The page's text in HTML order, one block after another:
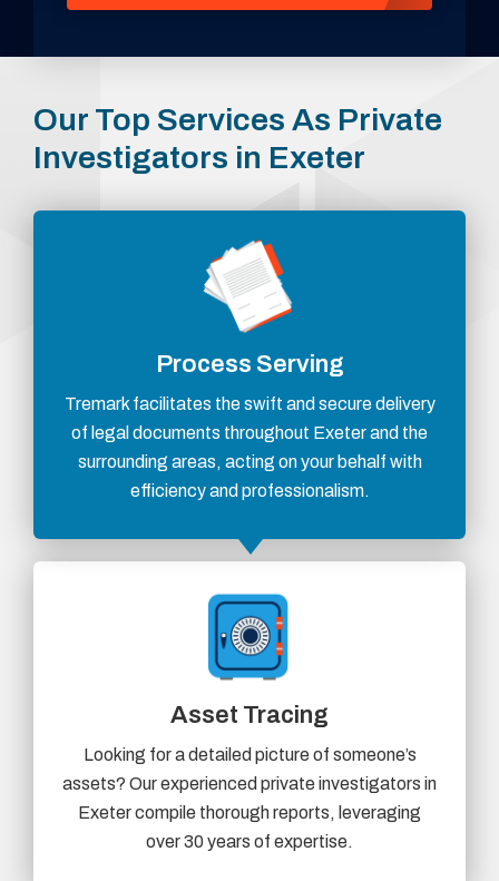
Our Top Services As Private
Investigators in Exeter
Process Serving
Tremark facilitates the swift and secure delivery
of legal documents throughout Exeter and the
surrounding areas, acting on your behalf with
efficiency and professionalism.
Asset Tracing
Looking for a detailed picture of someone’s
assets? Our experienced private investigators in
Exeter compile thorough reports, leveraging
over 30 years of expertise.